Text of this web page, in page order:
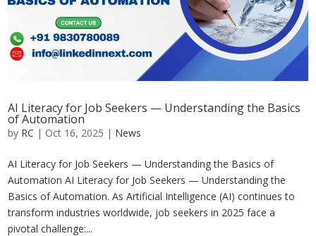
AI Literacy for Job Seekers — Understanding the Basics
of Automation
by RC | Oct 16, 2025 | News
AI Literacy for Job Seekers — Understanding the Basics of
Automation AI Literacy for Job Seekers — Understanding the
Basics of Automation. As Artificial Intelligence (AI) continues to
transform industries worldwide, job seekers in 2025 face a
pivotal challenge:...